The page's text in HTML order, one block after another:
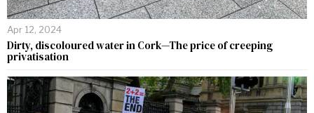
Apr 12, 2024
Dirty, discoloured water in Cork—The price of creeping
privatisation